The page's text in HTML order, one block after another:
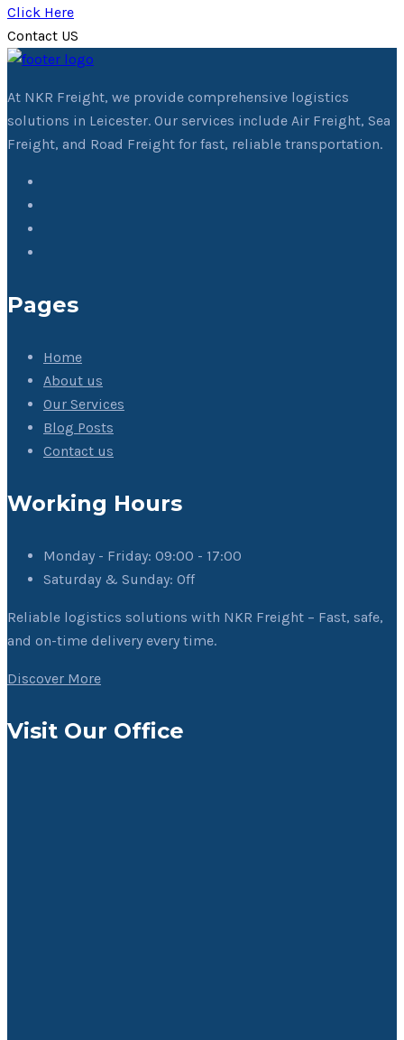
Click Here
Contact US
At NKR Freight, we provide comprehensive logistics
solutions in Leicester. Our services include Air Freight, Sea
Freight, and Road Freight for fast, reliable transportation.
Pages
Home
About us
Our Services
Blog Posts
Contact us
Working Hours
Monday - Friday: 09:00 - 17:00
Saturday & Sunday: Off
Reliable logistics solutions with NKR Freight – Fast, safe,
and on-time delivery every time.
Discover More
Visit Our Office